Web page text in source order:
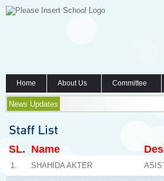
Home About Us Committee
News Updates
SL. Name
1. SHAHIDA AKTER